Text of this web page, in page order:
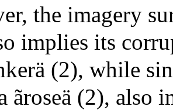
the imagery
implies its
(2), while
ãroseä (2), also